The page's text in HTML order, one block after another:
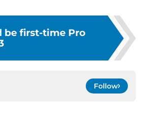
be first-time Pro
Follow